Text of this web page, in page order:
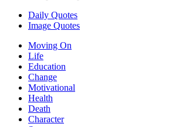
Daily Quotes
Image Quotes
Moving On
Life
Education
Change
Motivational
Health
Death
Character